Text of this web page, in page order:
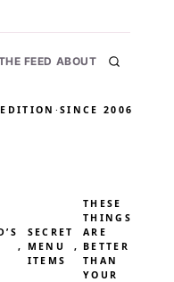
FEED ABOUT
·SINCE 2006
,
SECRET
MENU
ITEMS
,
THESE
THINGS
ARE
BETTER
THAN
YOUR